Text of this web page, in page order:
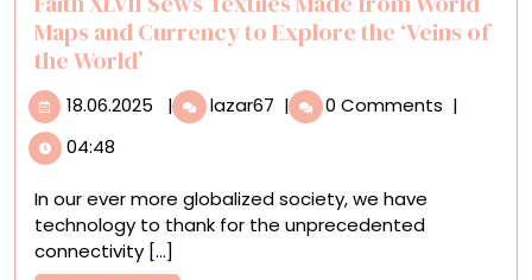
New
York
Maps and Currency to Explore the ‘Veins of
the World’
18.06.2025 18.06.2025
| lazar67 Faith
XLVII
Made
from
| 0 Comments |
04:48
In our ever more globalized society, we have
technology to thank for the unprecedented
connectivity [...]